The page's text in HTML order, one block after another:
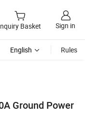
Basket Sign in
English Rules
Ground Power